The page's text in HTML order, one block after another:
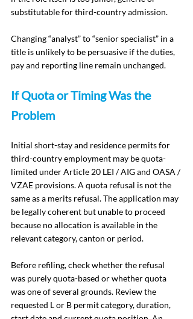
substitutable for third-country admission.
Changing “analyst” to “senior specialist” in a
title is unlikely to be persuasive if the duties,
pay and reporting line remain unchanged.
If Quota or Timing Was the
Problem
Initial short-stay and residence permits for
third-country employment may be quota-
limited under Article 20 LEI / AIG and OASA /
VZAE provisions. A quota refusal is not the
same as a merits refusal. The application may
be legally coherent but unable to proceed
because no allocation is available in the
relevant category, canton or period.
Before refiling, check whether the refusal
was purely quota-based or whether quota
was one of several grounds. Review the
requested L or B permit category, duration,